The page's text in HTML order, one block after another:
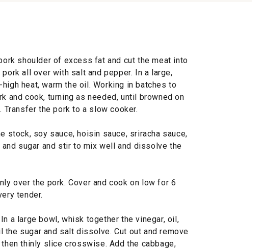
shoulder of excess fat and cut the meat into
all over with salt and pepper. In a large,
heat, warm the oil. Working in batches to
and cook, turning as needed, until browned on
the pork to a slow cooker.
stock, soy sauce, hoisin sauce, sriracha sauce,
sugar and stir to mix well and dissolve the
over the pork. Cover and cook on low for 6
tender.
a large bowl, whisk together the vinegar, oil,
the sugar and salt dissolve. Cut out and remove
thinly slice crosswise. Add the cabbage,